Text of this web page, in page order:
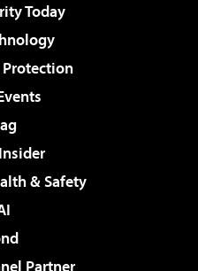
Today
& Safety
Partner